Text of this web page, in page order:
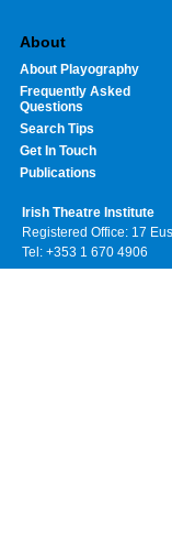
About
About Playography
Frequently Asked
Questions
Search Tips
Get In Touch
Publications
Irish Theatre Institute
Registered Office: 17
Tel: +353 1 670 4906